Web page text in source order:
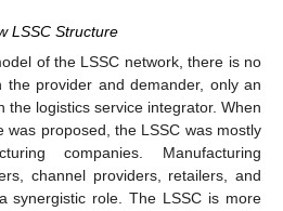
LSSC Structure
of the LSSC network, there is no
the provider and demander, only an
the logistics service integrator. When
was proposed, the LSSC was mostly
companies. Manufacturing
channel providers, retailers, and
synergistic role. The LSSC is more